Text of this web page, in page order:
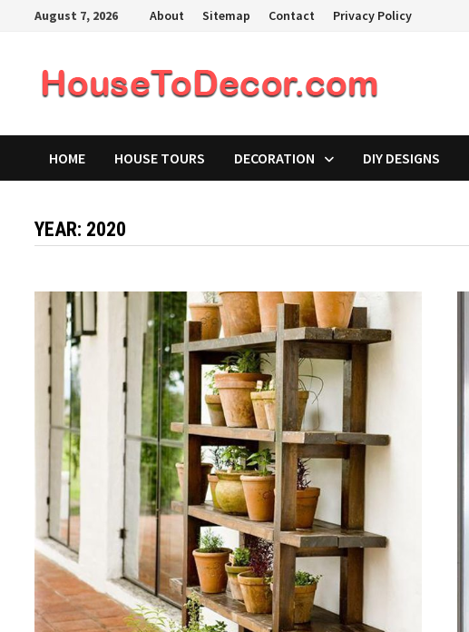
August 7, 2026 About Sitemap Contact Privacy Policy
HOME HOUSE TOURS DECORATION DIY DESIGNS
YEAR: 2020